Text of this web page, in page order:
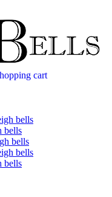
cart
bells
bells
bells
bells
bells